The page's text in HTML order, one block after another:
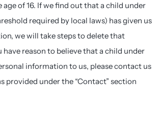
of 16. If we find out that a child under
required by local laws) has given us
we will take steps to delete that
reason to believe that a child under
information to us, please contact us
provided under the “Contact” section